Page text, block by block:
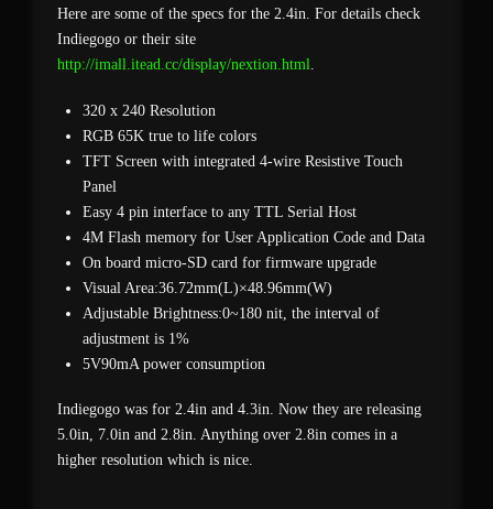
Here are some of the specs for the 2.4in. For details check
Indiegogo or their site
http://imall.itead.cc/display/nextion.html.
320 x 240 Resolution
RGB 65K true to life colors
TFT Screen with integrated 4-wire Resistive Touch
Panel
Easy 4 pin interface to any TTL Serial Host
4M Flash memory for User Application Code and Data
On board micro-SD card for firmware upgrade
Visual Area:36.72mm(L)×48.96mm(W)
Adjustable Brightness:0~180 nit, the interval of
adjustment is 1%
5V90mA power consumption
Indiegogo was for 2.4in and 4.3in. Now they are releasing
5.0in, 7.0in and 2.8in. Anything over 2.8in comes in a
higher resolution which is nice.